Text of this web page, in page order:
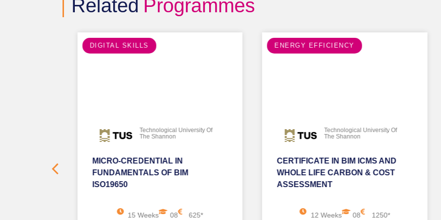
Related Programmes
DIGITAL SKILLS
Technological University Of
The Shannon
MICRO-CREDENTIAL IN
FUNDAMENTALS OF BIM
ISO19650
15 Weeks 08
625*
ENERGY EFFICIENCY
Technological University Of
The Shannon
CERTIFICATE IN BIM ICMS AND
WHOLE LIFE CARBON & COST
ASSESSMENT
12 Weeks 08
1250*